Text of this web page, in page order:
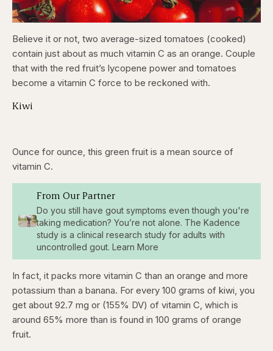
Believe it or not, two average-sized tomatoes (cooked)
contain just about as much vitamin C as an orange. Couple
that with the red fruit’s lycopene power and tomatoes
become a vitamin C force to be reckoned with.
Kiwi
Ounce for ounce, this green fruit is a mean source of
vitamin C.
From Our Partner
Do you still have gout symptoms even though you're
taking medication? You’re not alone. The Kadence
study is a clinical research study for adults with
uncontrolled gout. Learn More
In fact, it packs more vitamin C than an orange and more
potassium than a banana. For every 100 grams of kiwi, you
get about 92.7 mg or (155% DV) of vitamin C, which is
around 65% more than is found in 100 grams of orange
fruit.